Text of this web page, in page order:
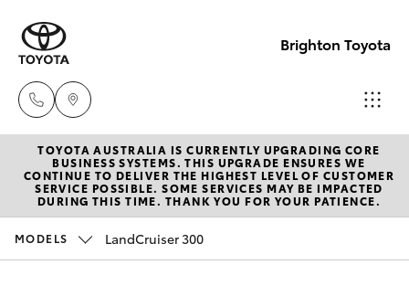
Brighton Toyota
Sales
03
9524
New Vehicles
Hatch & Sedans
Pre-Owned Vehicles
TOYOTA AUSTRALIA IS CURRENTLY UPGRADING CORE
BUSINESS SYSTEMS. THIS UPGRADE ENSURES WE
CONTINUE TO DELIVER THE HIGHEST LEVEL OF CUSTOMER
SERVICE POSSIBLE. SOME SERVICES MAY BE IMPACTED
DURING THIS TIME. THANK YOU FOR YOUR PATIENCE.
MODELS LandCruiser 300